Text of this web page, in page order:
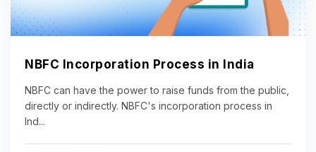
NBFC Incorporation Process in India
NBFC can have the power to raise funds from the public,
directly or indirectly. NBFC's incorporation process in
Ind...